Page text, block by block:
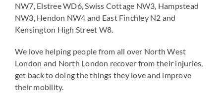
NW7, Elstree WD6, Swiss Cottage NW3, Hampstead
NW3, Hendon NW4 and East Finchley N2 and
Kensington High Street W8.
We love helping people from all over North West
London and North London recover from their injuries,
get back to doing the things they love and improve
their mobility.